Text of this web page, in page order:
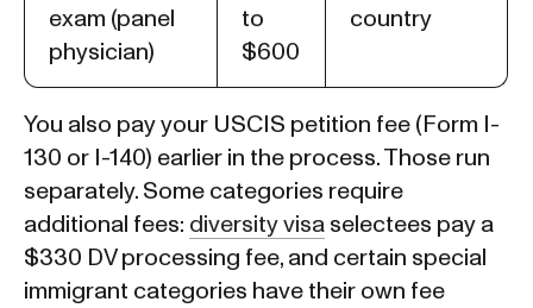
exam (panel
physician)
to
$600
country
You also pay your USCIS petition fee (Form I-
130 or I-140) earlier in the process. Those run
separately. Some categories require
additional fees: diversity visa selectees pay a
$330 DV processing fee, and certain special
immigrant categories have their own fee